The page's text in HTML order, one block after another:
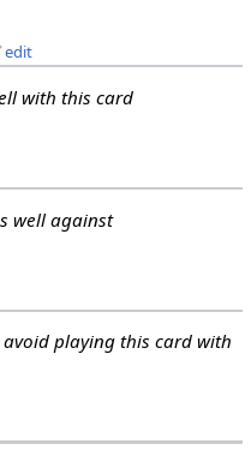
edit
with this card
well against
playing this card with